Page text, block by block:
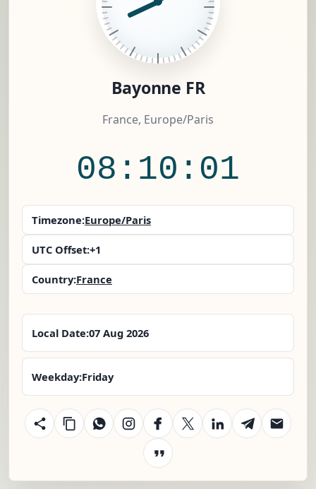
Bayonne FR
France, Europe/Paris
08:10:02
Timezone:Europe/Paris
UTC Offset:+1
Country:France
Local Date:07 Aug 2026
Weekday:Friday